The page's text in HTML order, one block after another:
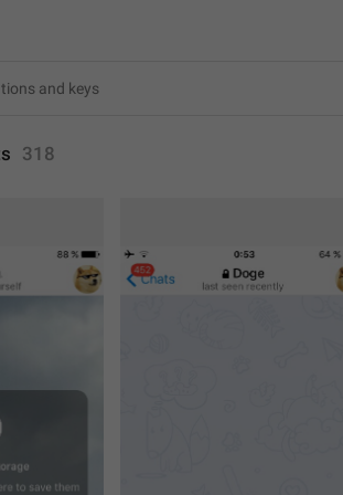
318